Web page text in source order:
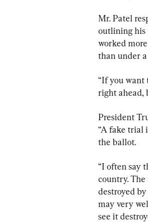
Mr. Patel
outlining his
worked
than under
“If you want
right ahead,
President
“A fake trial
the ballot.
“I often say
country.
destroyed
may very
see it